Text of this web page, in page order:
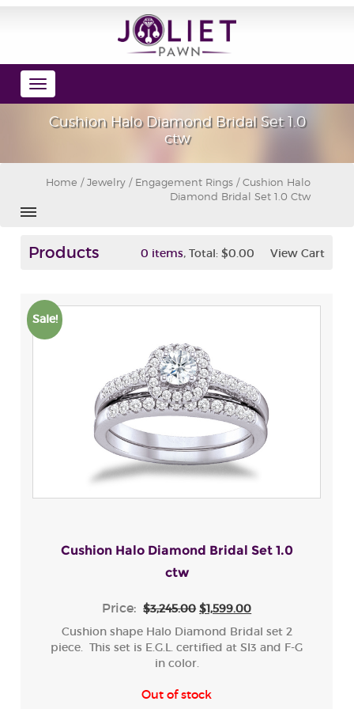
Toggle
navigation
Cushion Halo Diamond Bridal Set 1.0
ctw
Home / Jewelry/ Engagement Rings/ Cushion Halo
Diamond Bridal Set 1.0 Ctw
Products 0 items,Total:$0.00 View Cart
Sale!
Cushion Halo Diamond Bridal Set 1.0
ctw
Price: $3,245.00 $1,599.00
Cushion shape Halo Diamond Bridal set 2
piece. This set is E.G.L. certified at SI3 and F-G
in color.
Out of stock